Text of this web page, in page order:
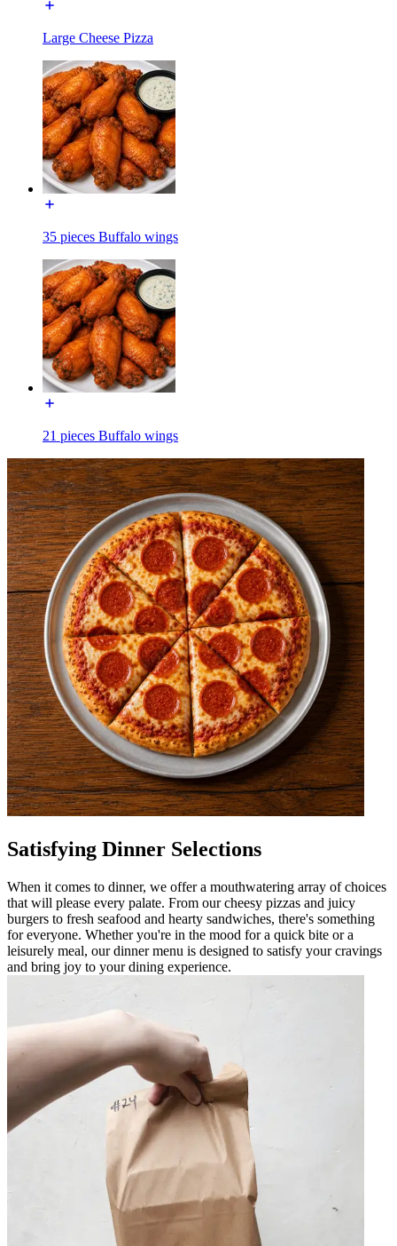
Large Cheese Pizza
35 pieces Buffalo wings
21 pieces Buffalo wings
Satisfying Dinner Selections
When it comes to dinner, we offer a mouthwatering array of choices
that will please every palate. From our cheesy pizzas and juicy
burgers to fresh seafood and hearty sandwiches, there's something
for everyone. Whether you're in the mood for a quick bite or a
leisurely meal, our dinner menu is designed to satisfy your cravings
and bring joy to your dining experience.